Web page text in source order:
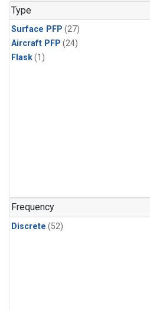
Type
Surface PFP (27)
Aircraft PFP (24)
Flask(1)
Frequency
Discrete (52)